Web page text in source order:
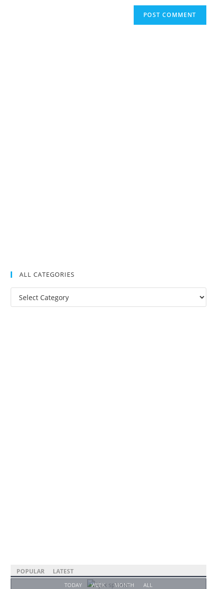
ALL CATEGORIES
POPULAR LATEST
TODAY WEEK MONTH ALL